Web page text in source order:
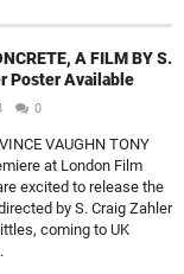
A FILM BY S.
Poster Available
0
VAUGHN TONY
at London Film
excited to release the
by S. Craig Zahler
coming to UK